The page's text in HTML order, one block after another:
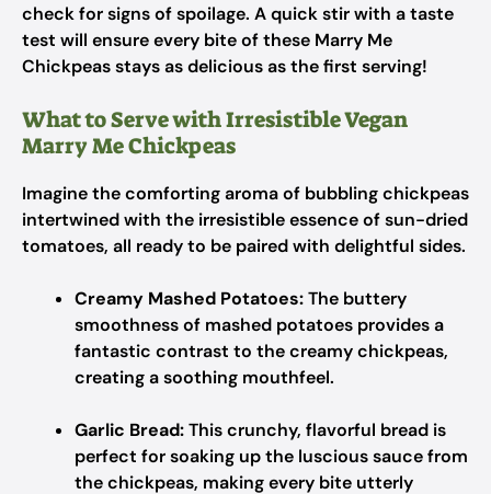
check for signs of spoilage. A quick stir with a taste
test will ensure every bite of these Marry Me
Chickpeas stays as delicious as the first serving!
What to Serve with Irresistible Vegan
Marry Me Chickpeas
Imagine the comforting aroma of bubbling chickpeas
intertwined with the irresistible essence of sun-dried
tomatoes, all ready to be paired with delightful sides.
Creamy Mashed Potatoes:The buttery
smoothness of mashed potatoes provides a
fantastic contrast to the creamy chickpeas,
creating a soothing mouthfeel.
Garlic Bread:This crunchy, flavorful bread is
perfect for soaking up the luscious sauce from
the chickpeas, making every bite utterly